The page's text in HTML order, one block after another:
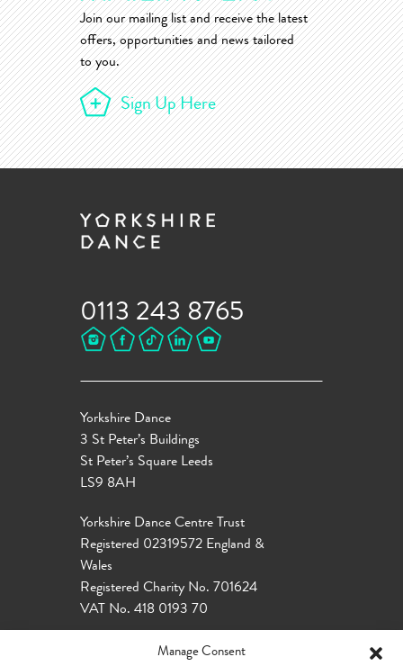
Manage Consent
Join our mailing list and receive the latest
offers, opportunities and news tailored
to you.
Sign Up Here
0113 243 8765
Yorkshire Dance
3 St Peter’s Buildings
St Peter’s Square Leeds
LS9 8AH
Yorkshire Dance Centre Trust
Registered 02319572 England &
Wales
Registered Charity No. 701624
VAT No. 418 0193 70